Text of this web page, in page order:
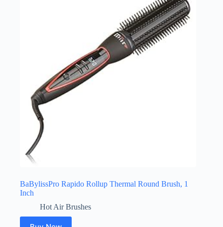
BaBylissPro Rapido Rollup Thermal Round Brush, 1
Inch
Hot Air Brushes